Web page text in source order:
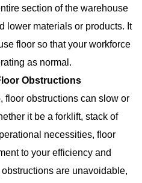
section of the warehouse
lower materials or products. It
floor so that your workforce
as normal.
Obstructions
floor obstructions can slow or
it be a forklift, stack of
necessities, floor
to your efficiency and
are unavoidable,